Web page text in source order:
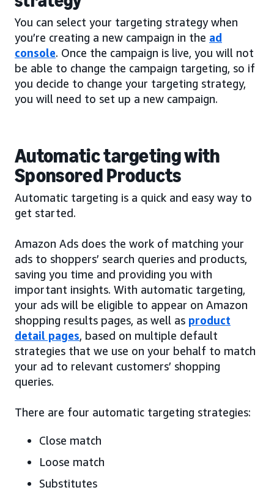
You can select your targeting strategy when
you’re creating a new campaign in the ad
console. Once the campaign is live, you will not
be able to change the campaign targeting, so if
you decide to change your targeting strategy,
you will need to set up a new campaign.
Automatic targeting with
Sponsored Products
Automatic targeting is a quick and easy way to
get started.
Amazon Ads does the work of matching your
ads to shoppers’ search queries and products,
saving you time and providing you with
important insights. With automatic targeting,
your ads will be eligible to appear on Amazon
shopping results pages, as well as product
detail pages, based on multiple default
strategies that we use on your behalf to match
your ad to relevant customers’ shopping
queries.
There are four automatic targeting strategies:
Close match
Loose match
Substitutes